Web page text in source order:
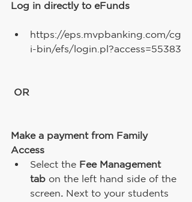
Log in directly to eFunds
https://eps.mvpbanking.com/cg
i-bin/efs/login.pl?access=55383
OR
Make a payment from Family
Access
Select the Fee Management
tab on the left hand side of the
screen. Next to your students